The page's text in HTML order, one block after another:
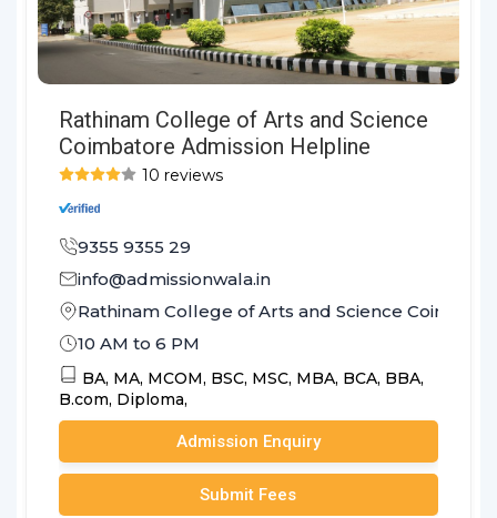
Rathinam College of Arts and Science
Coimbatore Admission Helpline
10 reviews
9355 9355 29
info@admissionwala.in
Rathinam College of Arts and Science
10 AM to 6 PM
BA, MA, MCOM, BSC, MSC, MBA, BCA, BBA,
B.com, Diploma,
Admission Enquiry
Submit Fees